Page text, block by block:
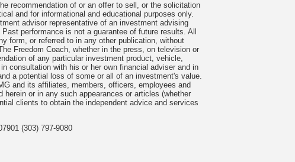
recommendation of or an offer to sell, or the solicitation
and for informational and educational purposes only.
advisor representative of an investment advising
performance is not a guarantee of future results. All
form, or referred to in any other publication, without
Freedom Coach, whether in the press, on television or
of any particular investment product, vehicle,
consultation with his or her own financial adviser and in
a potential loss of some or all of an investment's value.
and its affiliates, members, officers, employees and
or in any such appearances or articles (whether
clients to obtain the independent advice and services
(303) 797-9080